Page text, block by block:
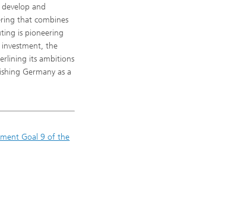
and
that combines
is pioneering
the
its ambitions
Germany as a
Goal 9 of the